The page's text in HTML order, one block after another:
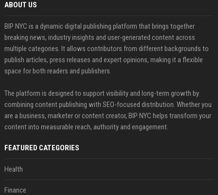
ABOUT US
BIP NYC is a dynamic digital publishing platform that brings together
breaking news, industry insights and user-generated content across
multiple categories. It allows contributors from different backgrounds to
publish articles, press releases and expert opinions, making it a flexible
space for both readers and publishers.
The platform is designed to support visibility and long-term growth by
combining content publishing with SEO-focused distribution. Whether you
are a business, marketer or content creator, BIP NYC helps transform your
content into measurable reach, authority and engagement.
FEATURED CATEGORIES
Health
Finance